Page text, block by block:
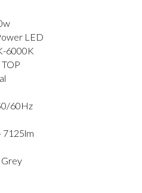
LED
6000K
60Hz
7125lm
Grey